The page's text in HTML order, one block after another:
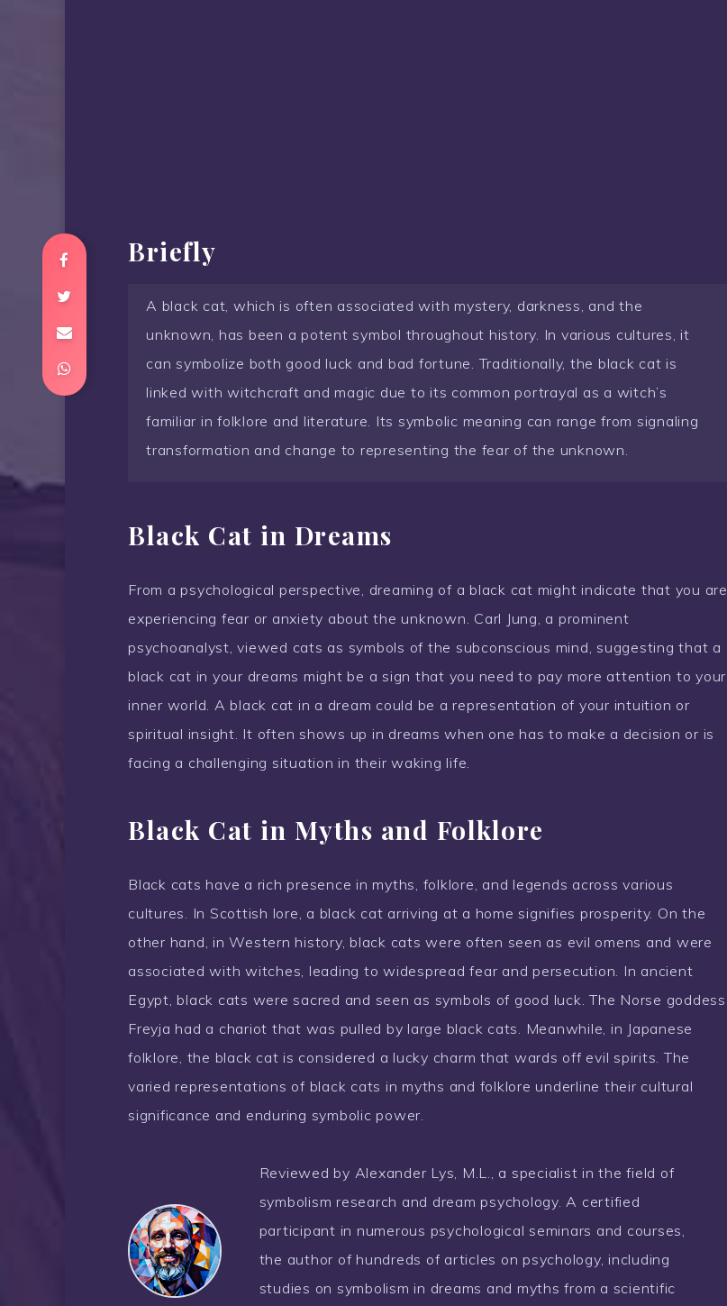
Briefly
A black cat, which is often associated with mystery, darkness, and the
unknown, has been a potent symbol throughout history. In various cultures, it
can symbolize both good luck and bad fortune. Traditionally, the black cat is
linked with witchcraft and magic due to its common portrayal as a witch’s
familiar in folklore and literature. Its symbolic meaning can range from signaling
transformation and change to representing the fear of the unknown.
Black Cat in Dreams
From a psychological perspective, dreaming of a black cat might indicate that you are
experiencing fear or anxiety about the unknown. Carl Jung, a prominent
psychoanalyst, viewed cats as symbols of the subconscious mind, suggesting that a
black cat in your dreams might be a sign that you need to pay more attention to your
inner world. A black cat in a dream could be a representation of your intuition or
spiritual insight. It often shows up in dreams when one has to make a decision or is
facing a challenging situation in their waking life.
Black Cat in Myths and Folklore
Black cats have a rich presence in myths, folklore, and legends across various
cultures. In Scottish lore, a black cat arriving at a home signifies prosperity. On the
other hand, in Western history, black cats were often seen as evil omens and were
associated with witches, leading to widespread fear and persecution. In ancient
Egypt, black cats were sacred and seen as symbols of good luck. The Norse goddess
Freyja had a chariot that was pulled by large black cats. Meanwhile, in Japanese
folklore, the black cat is considered a lucky charm that wards off evil spirits. The
varied representations of black cats in myths and folklore underline their cultural
significance and enduring symbolic power.
Reviewed by Alexander Lys, M.L., a specialist in the field of
symbolism research and dream psychology. A certified
participant in numerous psychological seminars and courses,
the author of hundreds of articles on psychology, including
studies on symbolism in dreams and myths from a scientific